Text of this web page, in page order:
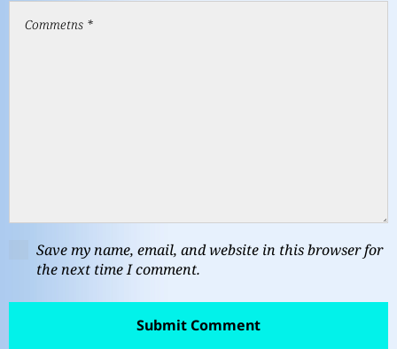
Save my name, email, and website in this browser for
the next time I comment.